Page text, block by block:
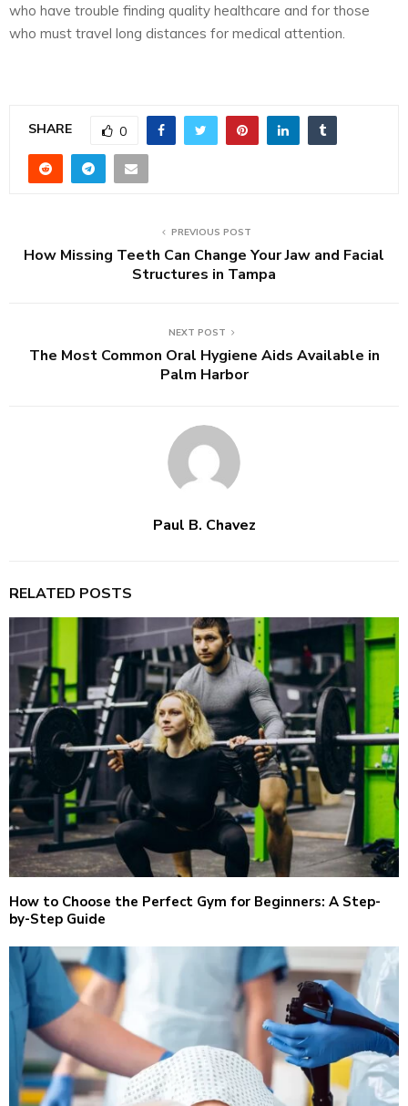
who have trouble finding quality healthcare and for those
who must travel long distances for medical attention.
SHARE 0
PREVIOUS POST
How Missing Teeth Can Change Your Jaw and Facial
Structures in Tampa
NEXT POST
The Most Common Oral Hygiene Aids Available in
Palm Harbor
Paul B. Chavez
RELATED POSTS
How to Choose the Perfect Gym for Beginners: A Step-
by-Step Guide